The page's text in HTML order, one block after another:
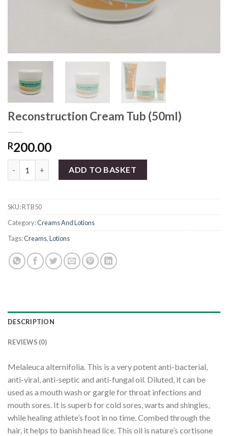
Reconstruction Cream Tub (50ml)
R200.00
Reconstruction Cream Tub (50ml) quantity
ADD TO BASKET
SKU:RTB50
Category:Creams And Lotions
Tags:Creams,Lotions
DESCRIPTION
REVIEWS (0)
Melaleuca alternifolia. This is a very potent anti-bacterial,
anti-viral, anti-septic and anti-fungal oil. Diluted, it can be
used as a mouth wash or gargle for throat infections and
mouth sores. It is superb for cold sores, warts and shingles,
while healing athlete’s foot in no time. Combed through the
hair, it helps to banish head lice. This oil is nature’s cortisone